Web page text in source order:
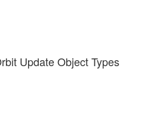
Update Object Types